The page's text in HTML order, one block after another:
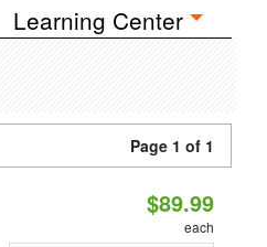
Learning Center
Page 1 of 1
$89.99
each